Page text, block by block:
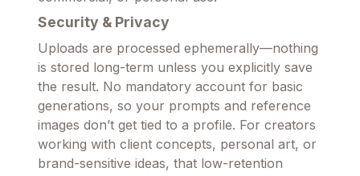
Security & Privacy
Uploads are processed ephemerally—nothing
is stored long-term unless you explicitly save
the result. No mandatory account for basic
generations, so your prompts and reference
images don’t get tied to a profile. For creators
working with client concepts, personal art, or
brand-sensitive ideas, that low-retention